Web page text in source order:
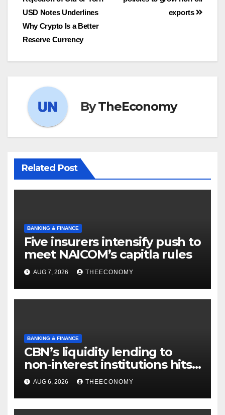
exports
USD Notes Underlines
Why Crypto Is a Better
Reserve Currency
ByTheEconomy
Related Post
BANKING & FINANCE
Five insurers intensify push to
meet NAICOM’s capitla rules
AUG 7, 2026 THEECONOMY
BANKING & FINANCE
CBN’s liquidity lending to
non-interest institutions hits
N129.71bn
AUG 6, 2026 THEECONOMY